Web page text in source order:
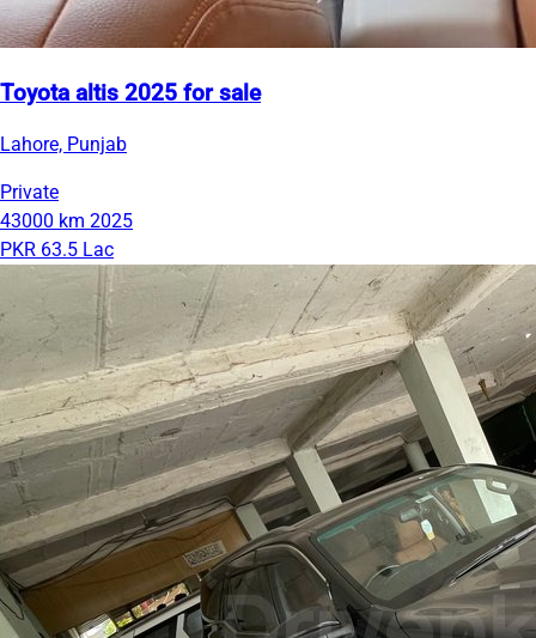
Toyota altis 2025 for sale
Lahore, Punjab
Private
43000 km 2025
PKR 63.5 Lac